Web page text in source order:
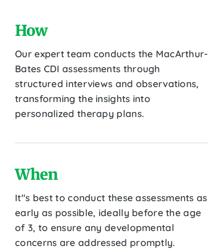
How
Our expert team conducts the MacArthur-
Bates CDI assessments through
structured interviews and observations,
transforming the insights into
personalized therapy plans.
When
It''s best to conduct these assessments as
early as possible, ideally before the age
of 3, to ensure any developmental
concerns are addressed promptly.